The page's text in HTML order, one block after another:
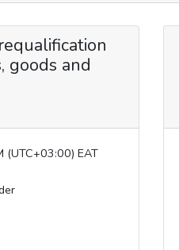
goods and
EAT